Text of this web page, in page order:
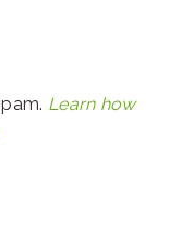
Learn how